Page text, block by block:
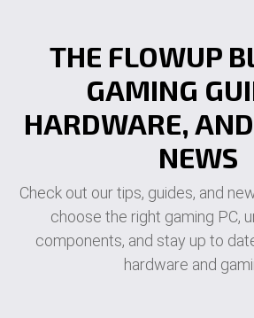
THE FLOWUP
GAMING
HARDWARE,
NEWS
Check out our tips, guides, and
choose the right gaming PC,
components, and stay up to
hardware and